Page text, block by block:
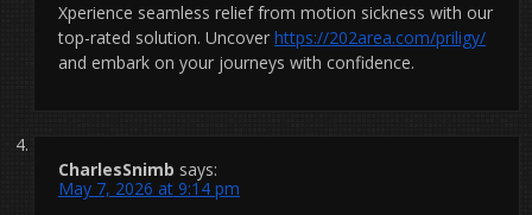
Xperience seamless relief from motion sickness with our
top-rated solution. Uncover https://202area.com/priligy/
and embark on your journeys with confidence.
CharlesSnimb says:
May 7, 2026 at 9:14 pm